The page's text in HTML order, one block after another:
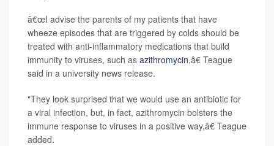
â€œI advise the parents of my patients that have
wheeze episodes that are triggered by colds should be
treated with anti-inflammatory medications that build
immunity to viruses, such as azithromycin,â€ Teague
said in a university news release.
"They look surprised that we would use an antibiotic for
a viral infection, but, in fact, azithromycin bolsters the
immune response to viruses in a positive way,â€ Teague
added.